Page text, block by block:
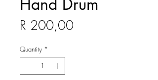
Hand Drum
R 200,00Price
Quantity *